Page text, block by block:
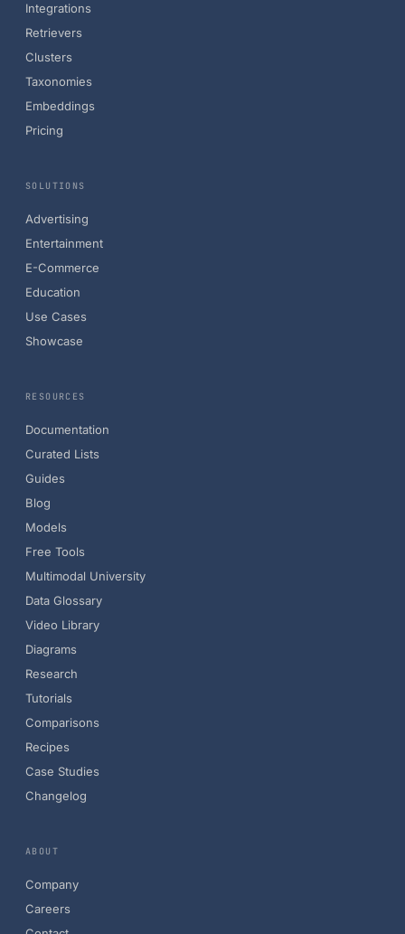
Integrations
Retrievers
Clusters
Taxonomies
Embeddings
Pricing
SOLUTIONS
Advertising
Entertainment
E-Commerce
Education
Use Cases
Showcase
RESOURCES
Documentation
Curated Lists
Guides
Blog
Models
Free Tools
Multimodal University
Data Glossary
Video Library
Diagrams
Research
Tutorials
Comparisons
Recipes
Case Studies
Changelog
ABOUT
Company
Careers